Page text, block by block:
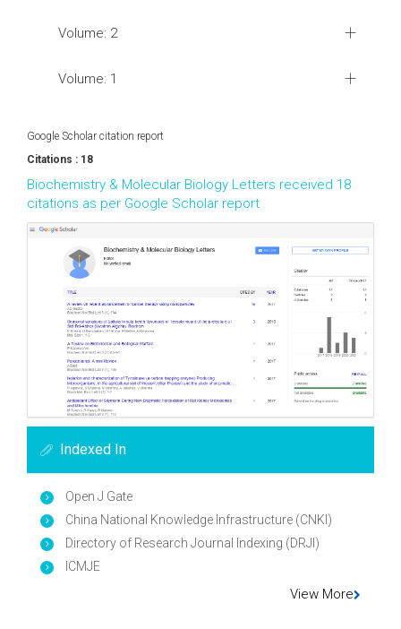
Volume: 2
Volume: 1
Google Scholar citation report
Citations : 18
Biochemistry & Molecular Biology Letters received 18
citations as per Google Scholar report
Indexed In
Open J Gate
China National Knowledge Infrastructure (CNKI)
Directory of Research Journal Indexing (DRJI)
ICMJE
View More